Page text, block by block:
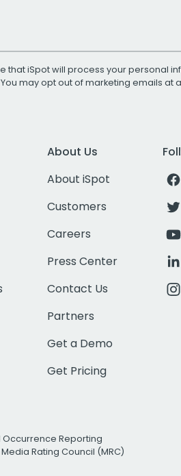
that iSpot will process your personal
You may opt out of marketing emails at
About Us
About iSpot
Customers
Careers
Press Center
Contact Us
Partners
Get a Demo
Get Pricing
Occurrence Reporting
Rating Council (MRC)